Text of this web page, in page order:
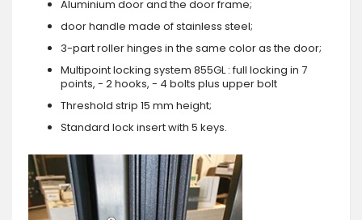
Aluminium door and the door frame;
door handle made of stainless steel;
3-part roller hinges in the same color as the door;
Multipoint locking system 855GL : full locking in 7
points, - 2 hooks, - 4 bolts plus upper bolt
Threshold strip 15 mm height;
Standard lock insert with 5 keys.